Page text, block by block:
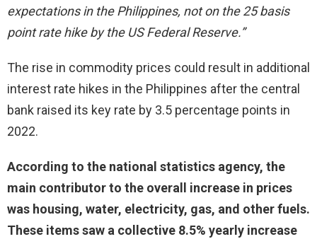
expectations in the Philippines, not on the 25 basis
point rate hike by the US Federal Reserve.”
The rise in commodity prices could result in additional
interest rate hikes in the Philippines after the central
bank raised its key rate by 3.5 percentage points in
2022.
According to the national statistics agency, the
main contributor to the overall increase in prices
was housing, water, electricity, gas, and other fuels.
These items saw a collective 8.5% yearly increase